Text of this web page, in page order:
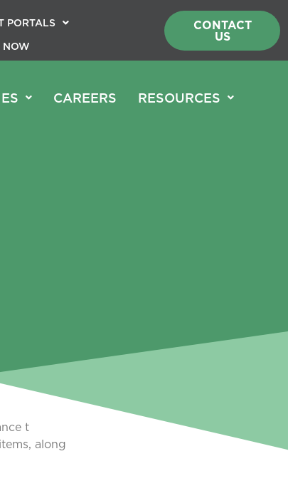
PORTALS
NOW
CONTACT
US
CAREERS RESOURCES
t
along